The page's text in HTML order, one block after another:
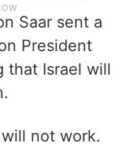
Saar sent a
President
that Israel will
not work.